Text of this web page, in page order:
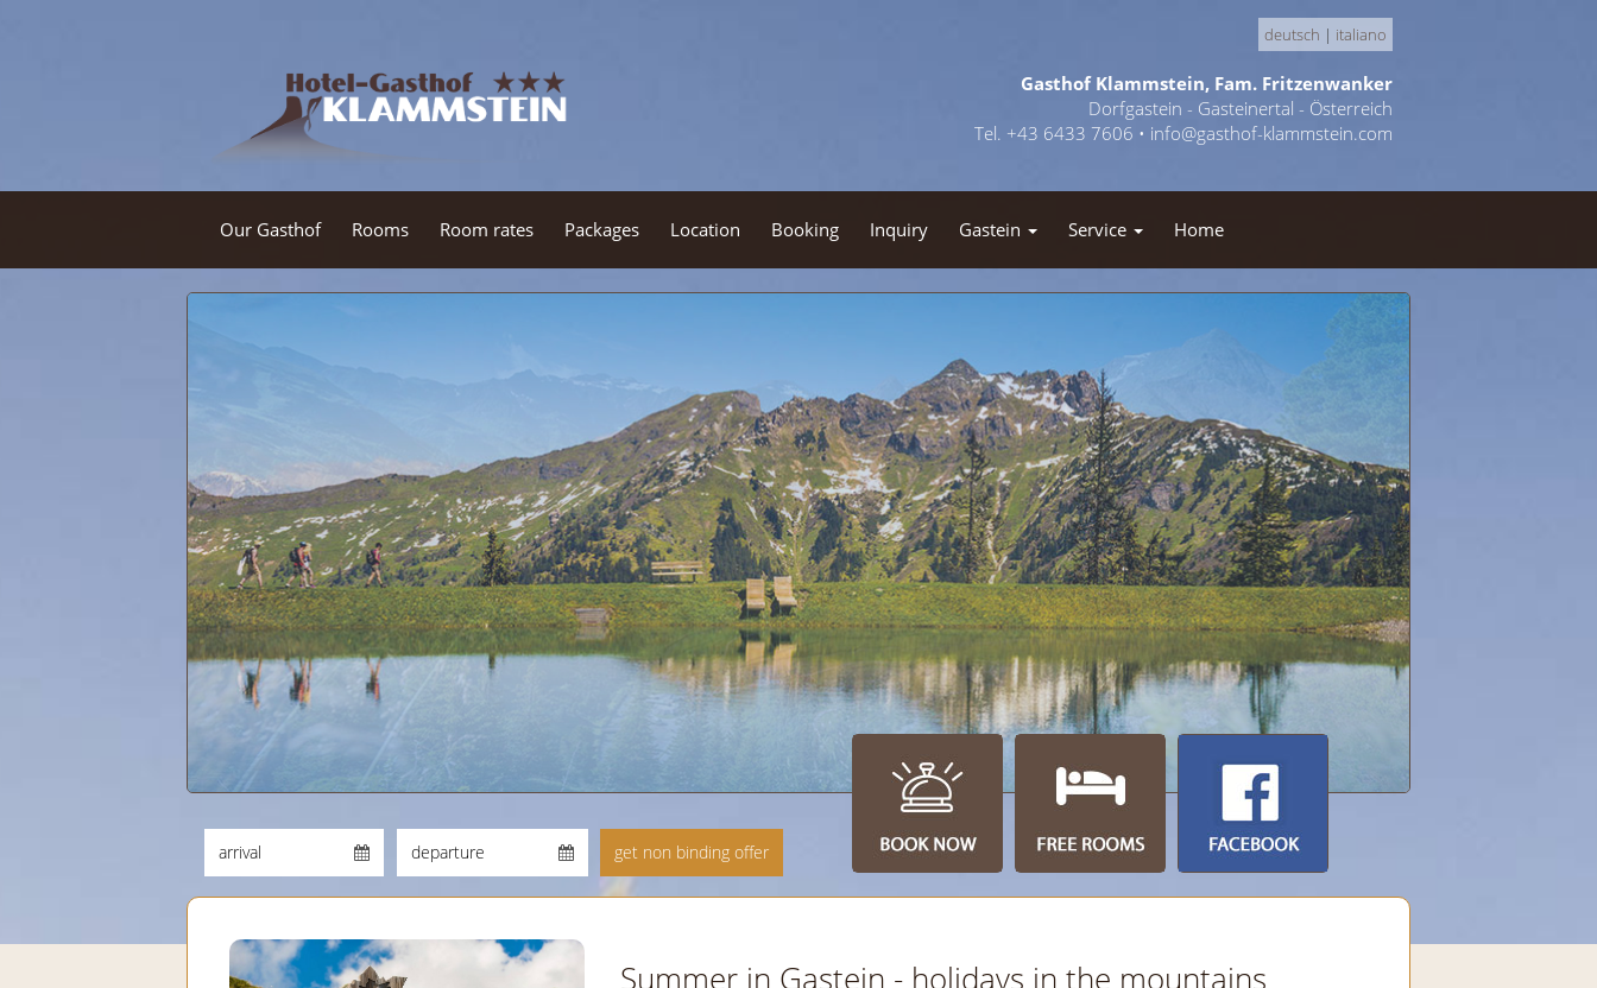
deutsch | italiano
Gasthof Klammstein, Fam. Fritzenwanker
Dorfgastein - Gasteinertal - Österreich
Tel. +43 6433 7606 • info@gasthof-klammstein.com
Our Gasthof Rooms Room rates Packages Location Booking Inquiry Gastein Service Home
Summer in Gastein - holidays in the mountains